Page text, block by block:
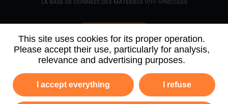
This site uses cookies for its proper operation.
Please accept their use, particularly for analysis,
relevance and advertising purposes.
I accept everything I refuse
Contact us
WHO WE ARE AGENDA
PARTNERS
NEWSLETTER ARCHIVE